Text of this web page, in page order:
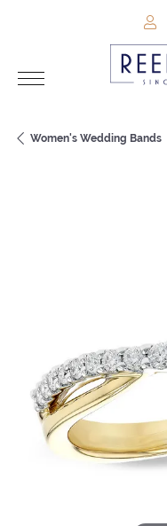
Women's Wedding Bands